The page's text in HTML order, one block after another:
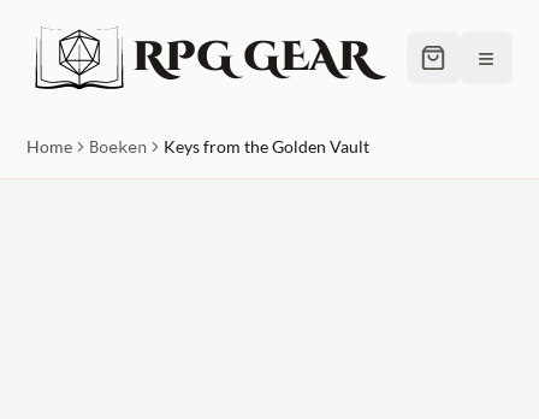
RPG GEAR ≡
Home Boeken Keys from the Golden Vault